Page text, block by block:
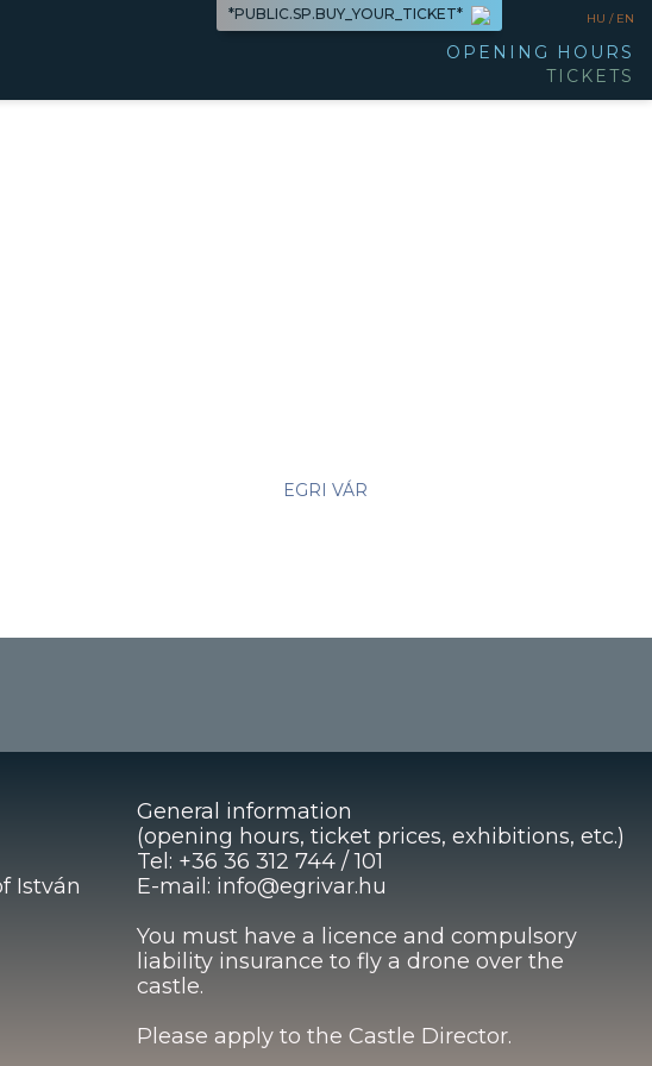
*PUBLIC.SP.BUY_YOUR_TICKET* HU / EN
OPENING HOURS
TICKETS
EGRI VÁR
István
General information
(opening hours, ticket prices, exhibitions, etc.)
Tel: +36 36 312 744 / 101
E-mail: info@egrivar.hu
You must have a licence and compulsory
liability insurance to fly a drone over the
castle.
Please apply to the Castle Director.